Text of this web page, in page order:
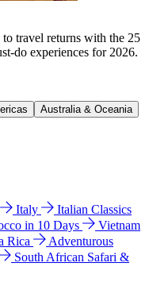
travel returns with the 25
do experiences for 2026.
Australia & Oceania
Italy
Italian Classics
in 10 Days
Vietnam
Rica
Adventurous
South African Safari &